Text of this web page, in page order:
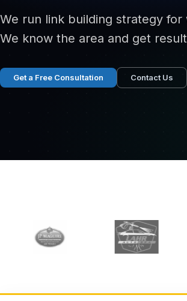
We run link building strategy
We know the area and get
Get a Free Consultation Contact Us